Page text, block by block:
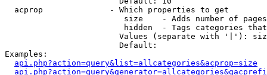
  acprop              - Which properties to get
size    - Adds number of
hidden  - Tags categories
Values (separate with '|'):
                        Default:
Examples:
api.php?action=query&list=allcategories&acprop=size